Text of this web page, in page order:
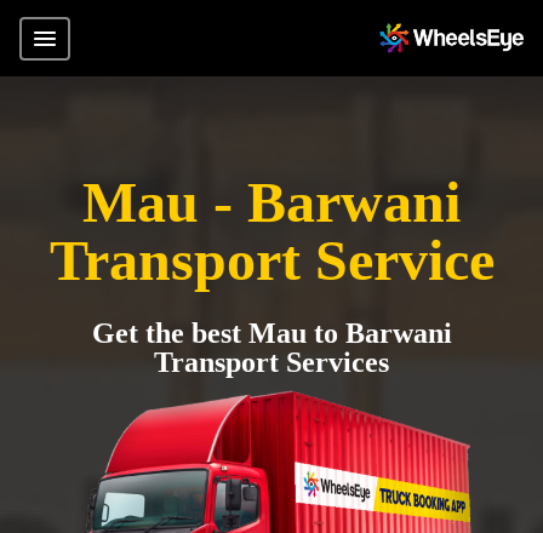
Mau - Barwani
Transport Service
Get the best Mau to Barwani
Transport Services